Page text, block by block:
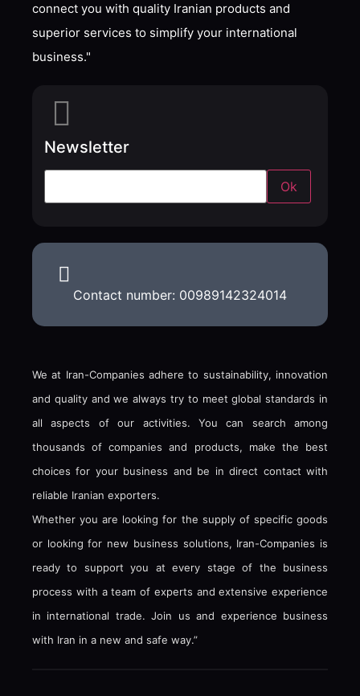
connect you with quality Iranian products and
superior services to simplify your international
business."
Newsletter
Contact number: 00989142324014
We at Iran-Companies adhere to sustainability, innovation
and quality and we always try to meet global standards in
all aspects of our activities. You can search among
thousands of companies and products, make the best
choices for your business and be in direct contact with
reliable Iranian exporters.
Whether you are looking for the supply of specific goods
or looking for new business solutions, Iran-Companies is
ready to support you at every stage of the business
process with a team of experts and extensive experience
in international trade. Join us and experience business
with Iran in a new and safe way.”